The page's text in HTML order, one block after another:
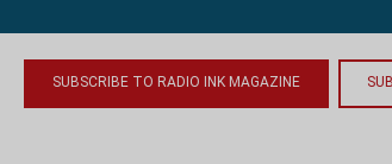
SUBSCRIBE TO RADIO INK MAGAZINE